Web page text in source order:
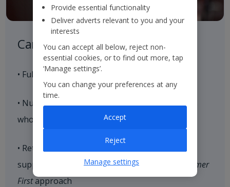
Careful Control of our Product
• Full control of our aircraft seat supply
• Nurture strategic relationships with hoteliers
who align with our brand values
• Retain and expand our loyal customer base,
supported by our end-to-end consistent
Customer
Firstapproach
Provide essential functionality
Deliver adverts relevant to you and your
interests
You can accept all below, reject non-
essential cookies, or to find out more, tap
‘Manage settings’.
You can change your preferences at any
time.
Reject
Accept
Manage settings